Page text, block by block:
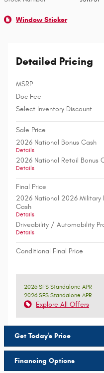
Window Sticker
Detailed Pricing
MSRP
Doc Fee
Select Inventory Discount
Sale Price
2026 National Bonus Cash
Details
2026 National Retail Bonus
Details
Final Price
2026 National 2026 Military
Cash
Details
Driveability / Automobility
Details
Conditional Final Price
2026 SFS Standalone APR
2026 SFS Standalone APR
Explore All Offers
Get Today's Price
Financing Options